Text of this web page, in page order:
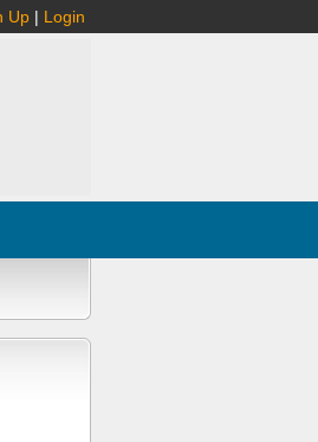
Up | Login